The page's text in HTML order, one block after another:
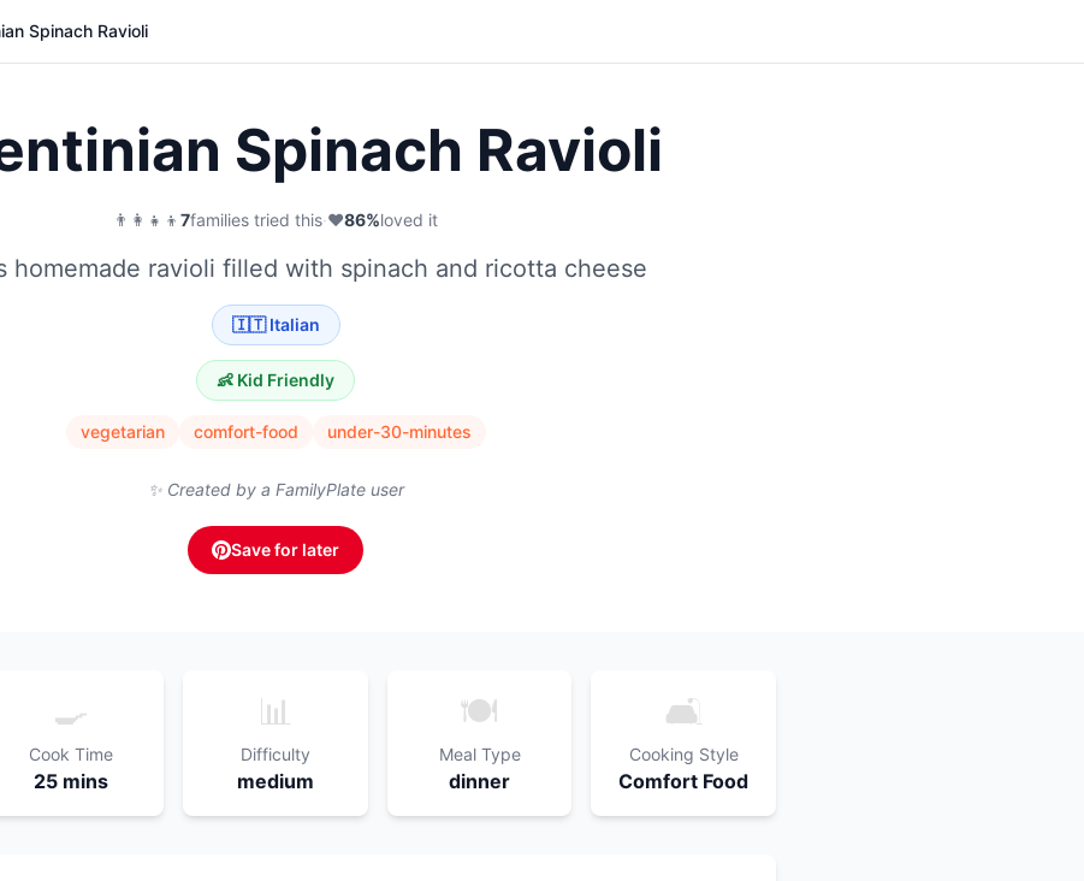
Spinach Ravioli
Spinach Ravioli
👨‍👩‍👧‍👦 7families tried this·❤️86%loved it
homemade ravioli filled with spinach and ricotta cheese
🇮🇹 Italian
👶 Kid Friendly
vegetarian comfort-food under-30-minutes
✨ Created by a FamilyPlate user
Save for later
🍳
Cook Time
25 mins
📊
Difficulty
medium
🍽️
Meal Type
dinner
🛋️
Cooking Style
Comfort Food